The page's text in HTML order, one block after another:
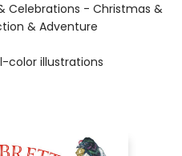
Celebrations - Christmas &
& Adventure
color illustrations